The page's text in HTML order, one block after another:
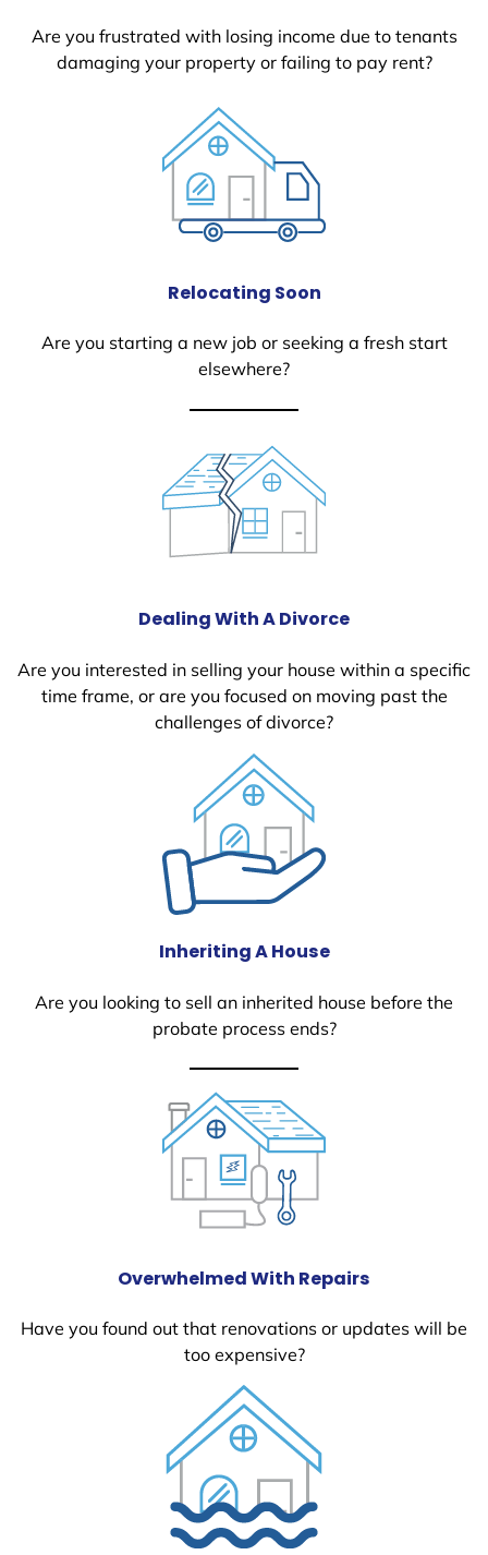
Are you frustrated with losing income due to tenants
damaging your property or failing to pay rent?
Relocating Soon
Are you starting a new job or seeking a fresh start
elsewhere?
Dealing With A Divorce
Are you interested in selling your house within a specific
time frame, or are you focused on moving past the
challenges of divorce?
Inheriting A House
Are you looking to sell an inherited house before the
probate process ends?
Overwhelmed With Repairs
Have you found out that renovations or updates will be
too expensive?